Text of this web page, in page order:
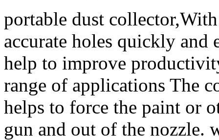
portable dust
accurate holes quickly and
help to improve
range of applications The
helps to force the paint or
gun and out of the nozzle.